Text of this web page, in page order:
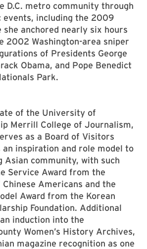
D.C. metro community through
events, including the 2009
she anchored nearly six hours
2002 Washington-area sniper
of Presidents George
Obama, and Pope Benedict
Park.
of the University of
Merrill College of Journalism,
as a Board of Visitors
an inspiration and role model to
Asian community, with such
Service Award from the
Americans and the
Award from the Korean
Foundation. Additional
induction into the
Women’s History Archives,
magazine recognition as one